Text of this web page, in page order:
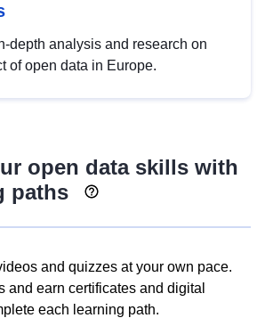
depth analysis and research on
of open data in Europe.
open data skills with
paths
and quizzes at your own pace.
and earn certificates and digital
each learning path.